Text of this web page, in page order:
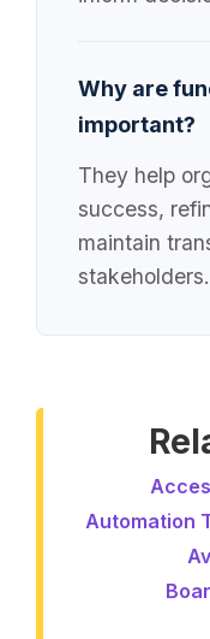
Why are
important?
They help
success,
maintain
stakeholders.
Automation